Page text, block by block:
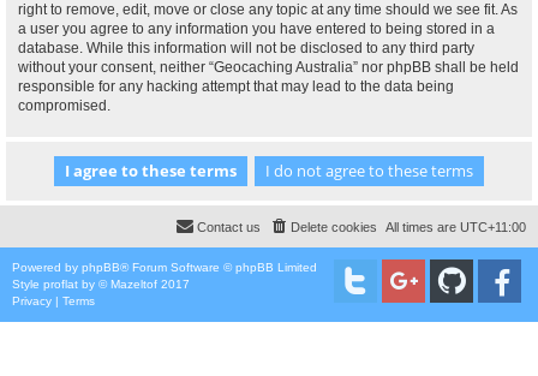
right to remove, edit, move or close any topic at any time should we see fit. As
a user you agree to any information you have entered to being stored in a
database. While this information will not be disclosed to any third party
without your consent, neither “Geocaching Australia” nor phpBB shall be held
responsible for any hacking attempt that may lead to the data being
compromised.
All times are UTC+11:00
Delete cookies
Contact us
Powered by phpBB® Forum Software © phpBB Limited
Style proflat by ©Mazeltof 2017
Privacy | Terms